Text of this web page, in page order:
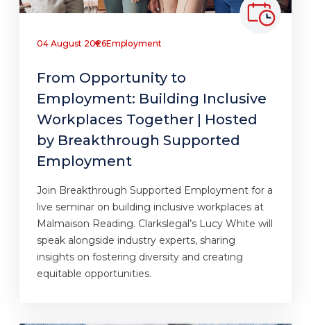
04 August 2026Employment
From Opportunity to
Employment: Building Inclusive
Workplaces Together | Hosted
by Breakthrough Supported
Employment
Join Breakthrough Supported Employment for a
live seminar on building inclusive workplaces at
Malmaison Reading. Clarkslegal’s Lucy White will
speak alongside industry experts, sharing
insights on fostering diversity and creating
equitable opportunities.